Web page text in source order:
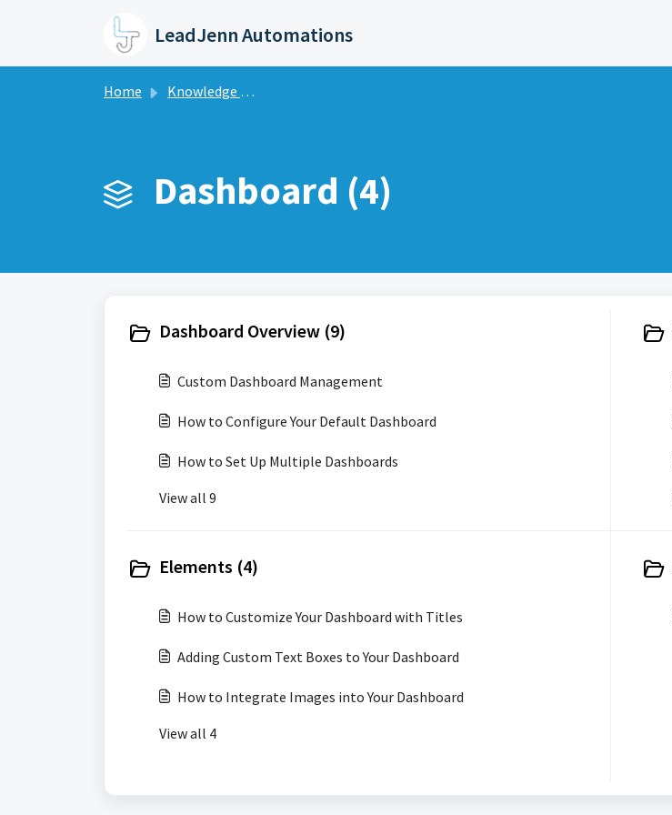
LeadJenn Automations
Home Knowledge base
Dashboard (4)
Dashboard Overview (9)
Custom Dashboard Management
How to Configure Your Default Dashboard
How to Set Up Multiple Dashboards
View all 9
Elements (4)
How to Customize Your Dashboard with Titles
Adding Custom Text Boxes to Your Dashboard
How to Integrate Images into Your Dashboard
View all 4